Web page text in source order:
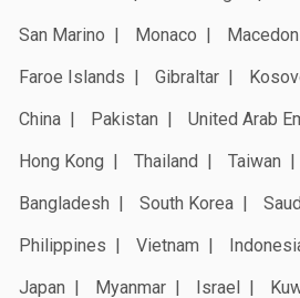
San Marino
Monaco
Faroe Islands
Gibraltar
China
Pakistan United Arab
Hong Kong
Thailand Taiwan
Bangladesh
South Korea
Philippines
Vietnam
Japan
Myanmar Israel